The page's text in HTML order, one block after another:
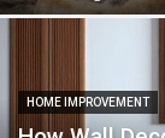
HOME IMPROVEMENT